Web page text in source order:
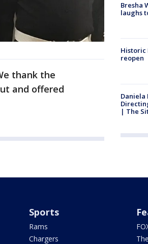
thank the
and offered
Bresha
laughs
Historic
reopen
Daniela
| The
Sports
Rams
Chargers